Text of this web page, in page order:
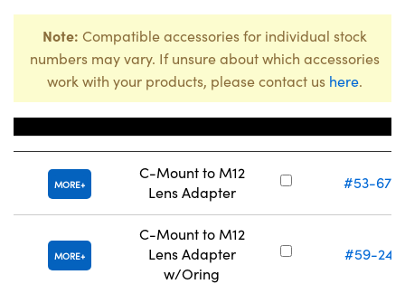
Note: Compatible accessories for individual stock
numbers may vary. If unsure about which accessories
work with your products, please contact us here.
MORE
C-Mount to M12
Lens Adapter
#53-675
MORE
C-Mount to M12
Lens Adapter
w/Oring
#59-241